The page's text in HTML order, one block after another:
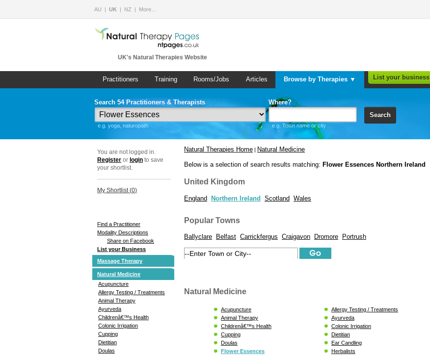
AU UK NZ More…
UK's Natural Therapies Website
Practitioners Training Rooms/Jobs Articles Browse by Therapies ▼ List your business
Search 54 Practitioners & Therapists
e.g. yoga, naturopath
Where?
e.g. Town name or city
Search
You are not logged in.
Register or login to save
your shortlist.
My Shortlist (0)
Find a Practitioner
Modality Descriptions
Share on Facebook
List your Business
Massage Therapy
Natural Medicine
Acupuncture
Allergy Testing / Treatments
Animal Therapy
Ayurveda
Childrenâ€™s Health
Colonic Irrigation
Cupping
Dietitian
Doulas
Natural Therapies Home | Natural Medicine
Below is a selection of search results matching: Flower Essences Northern Ireland
United Kingdom
England Northern Ireland Scotland Wales
Popular Towns
Ballyclare Belfast Carrickfergus Craigavon Dromore Portrush
Natural Medicine
Acupuncture
Allergy Testing / Treatments
Animal Therapy
Ayurveda
Childrenâ€™s Health
Colonic Irrigation
Cupping
Dietitian
Doulas
Ear Candling
Flower Essences
Herbalists